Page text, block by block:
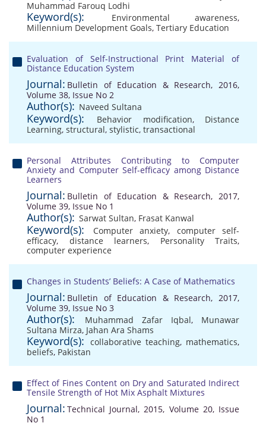
Muhammad Farouq Lodhi
Keyword(s): Environmental awareness,
Millennium Development Goals, Tertiary Education
Evaluation of Self-Instructional Print Material of
Distance Education System
Journal: Bulletin of Education & Research, 2016,
Volume 38, Issue No 2
Author(s): Naveed Sultana
Keyword(s): Behavior modification, Distance
Learning, structural, stylistic, transactional
Personal Attributes Contributing to Computer
Anxiety and Computer Self-efficacy among Distance
Learners
Journal: Bulletin of Education & Research, 2017,
Volume 39, Issue No 1
Author(s): Sarwat Sultan, Frasat Kanwal
Keyword(s): Computer anxiety, computer self-
efficacy, distance learners, Personality Traits,
computer experience
Changes in Students’ Beliefs: A Case of Mathematics
Journal: Bulletin of Education & Research, 2017,
Volume 39, Issue No 3
Author(s): Muhammad Zafar Iqbal, Munawar
Sultana Mirza, Jahan Ara Shams
Keyword(s): collaborative teaching, mathematics,
beliefs, Pakistan
Effect of Fines Content on Dry and Saturated Indirect
Tensile Strength of Hot Mix Asphalt Mixtures
Journal: Technical Journal, 2015, Volume 20, Issue
No 1